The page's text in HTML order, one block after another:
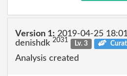
Version 1: 2019-04-25
denishdk 2031 Lv. 3
Analysis created